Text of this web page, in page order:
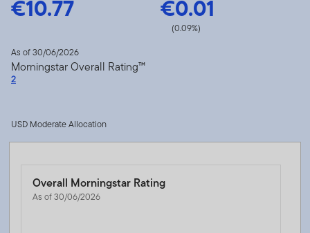
€10.77 €0.01
(0.09%)
As of 30/06/2026
Morningstar Overall Rating™
2
USD Moderate Allocation
Overall Morningstar Rating
As of 30/06/2026